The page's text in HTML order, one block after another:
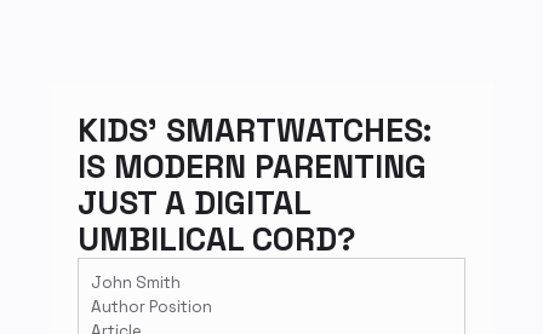
KIDS’ SMARTWATCHES:
IS MODERN PARENTING
JUST A DIGITAL
UMBILICAL CORD?
John Smith
Author Position